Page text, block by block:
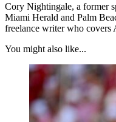
Cory Nightingale, a former
Miami Herald and Palm
freelance writer who covers
You might also like...